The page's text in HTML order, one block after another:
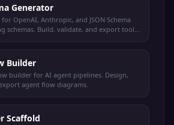
Generator
OpenAI, Anthropic, and JSON Schema
schemas. Build, validate, and export tool
Builder
builder for AI agent pipelines. Design,
agent flow diagrams.
Scaffold